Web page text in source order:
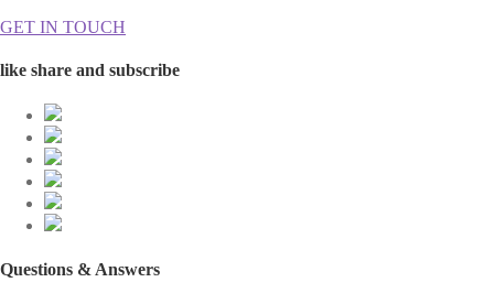
GET IN TOUCH
like share and subscribe
Questions & Answers